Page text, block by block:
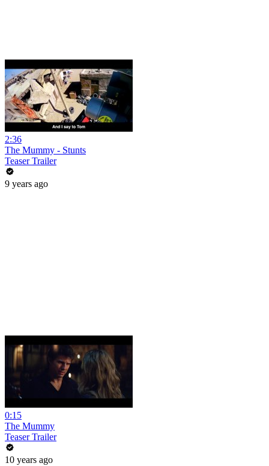
2:36
The Mummy - Stunts
Teaser Trailer
9 years ago
0:15
The Mummy
Teaser Trailer
10 years ago